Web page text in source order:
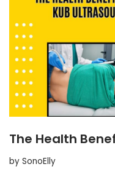
The Health
by SonoElly